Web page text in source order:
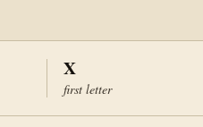
X
first letter